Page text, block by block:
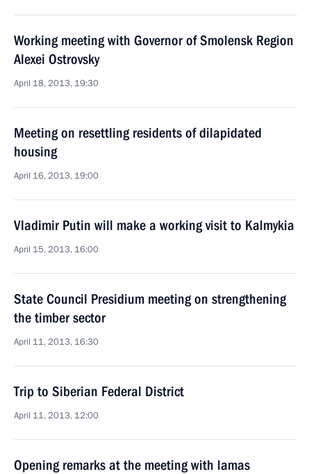
Working meeting with Governor of Smolensk Region
Alexei Ostrovsky
April 18, 2013, 19:30
Meeting on resettling residents of dilapidated
housing
April 16, 2013, 19:00
Vladimir Putin will make a working visit to Kalmykia
April 15, 2013, 16:00
State Council Presidium meeting on strengthening
the timber sector
April 11, 2013, 16:30
Trip to Siberian Federal District
April 11, 2013, 12:00
Opening remarks at the meeting with lamas